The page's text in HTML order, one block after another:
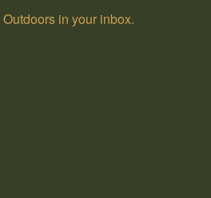
in your inbox.